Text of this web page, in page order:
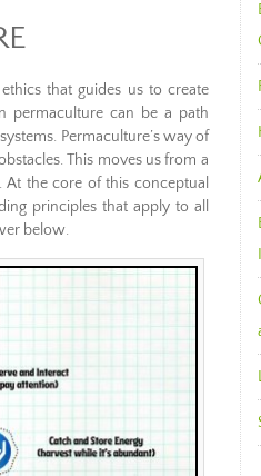
that guides us to create
permaculture can be a path
Permaculture’s way of
This moves us from a
the core of this conceptual
principles that apply to all
below.